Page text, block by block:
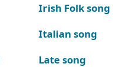
Irish Folk song
Italian song
Late song